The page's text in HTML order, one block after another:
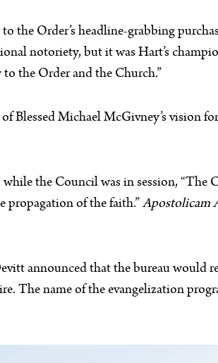
Order’s headline-grabbing
notoriety, but it was Hart’s
the Order and the Church.”
Blessed Michael McGivney’s vision
the Council was in session,
propagation of the faith.”Apostolicam
announced that the bureau would
The name of the evangelization